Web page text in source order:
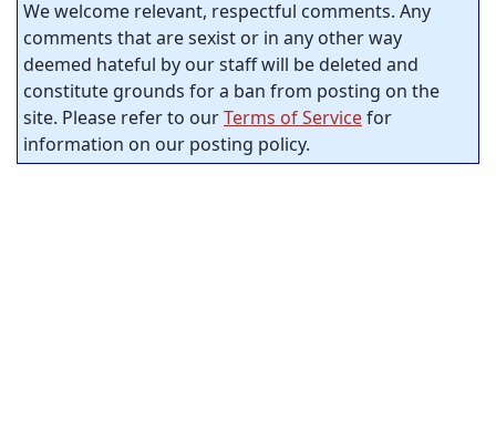
We welcome relevant, respectful comments. Any
comments that are sexist or in any other way
deemed hateful by our staff will be deleted and
constitute grounds for a ban from posting on the
site. Please refer to ourTerms of Servicefor
information on our posting policy.